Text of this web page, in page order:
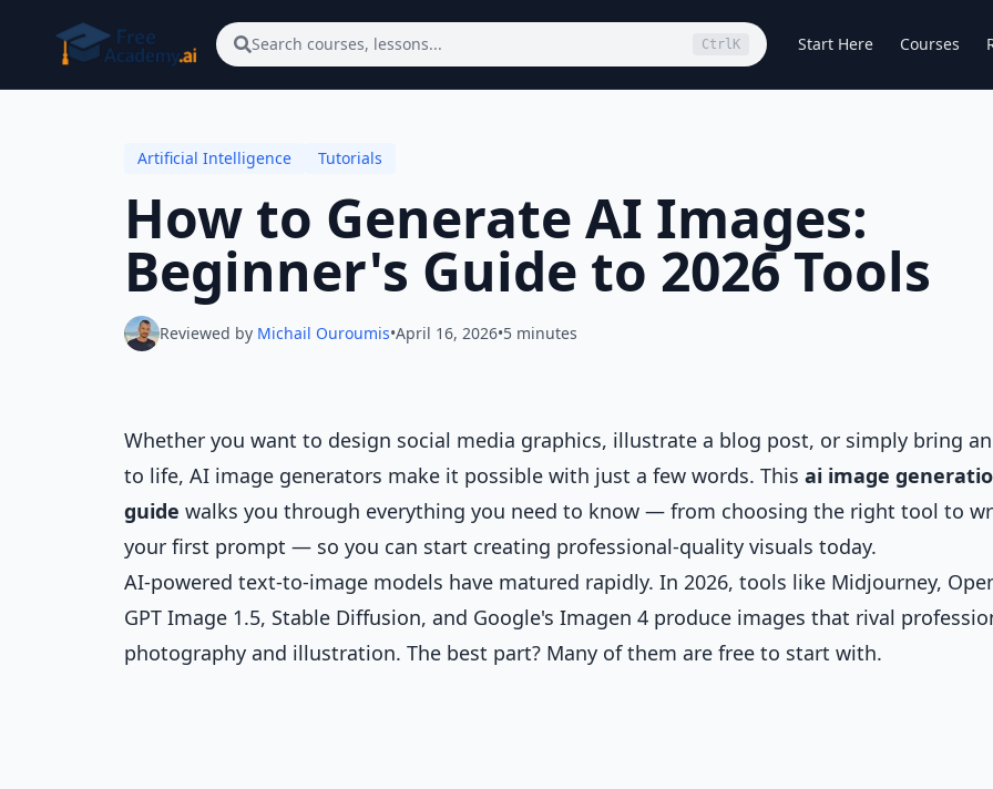
Search courses, lessons... Ctrl K Start Here Courses
Artificial Intelligence Tutorials
How to Generate AI Images:
Beginner's Guide to 2026 Tools
Reviewed by Michail Ouroumis•April 16, 2026•5 minutes
Whether you want to design social media graphics, illustrate a blog post, or simply bring
to life, AI image generators make it possible with just a few words. This ai image
guide walks you through everything you need to know — from choosing the right tool to
your first prompt — so you can start creating professional-quality visuals today.
AI-powered text-to-image models have matured rapidly. In 2026, tools like Midjourney,
GPT Image 1.5, Stable Diffusion, and Google's Imagen 4 produce images that rival
photography and illustration. The best part? Many of them are free to start with.